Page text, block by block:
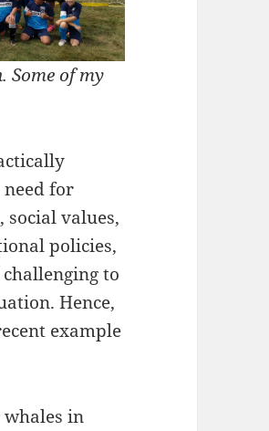
Some of my
need for
values,
policies,
to
Hence,
example
whales in